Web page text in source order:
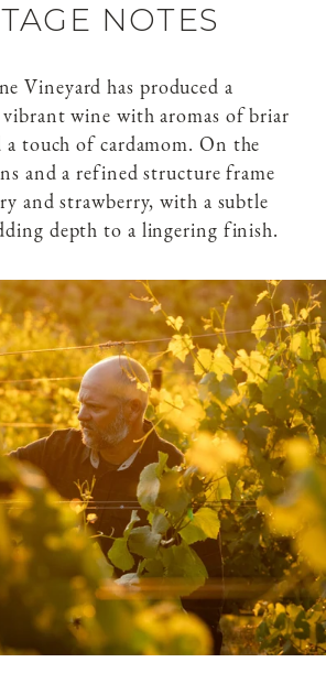
NOTES
Vineyard has produced a
wine with aromas of briar
a touch of cardamom. On the
and a refined structure frame
and strawberry, with a subtle
depth to a lingering finish.